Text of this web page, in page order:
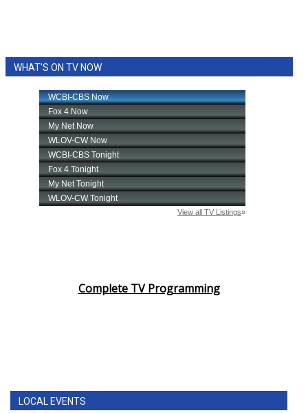
WHAT'S ON TV NOW
Complete TV Programming
LOCAL EVENTS